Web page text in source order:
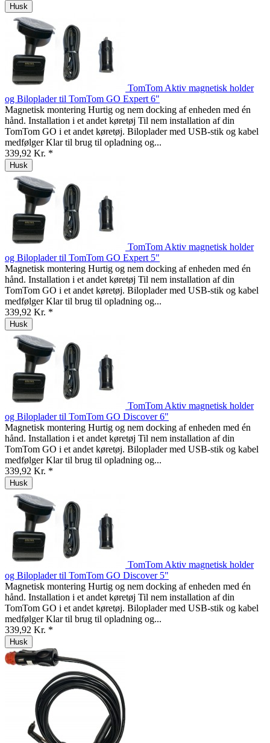
Husk
TomTom Aktiv magnetisk holder
og Biloplader til TomTom GO Expert 6"
Magnetisk montering Hurtig og nem docking af enheden med én
hånd. Installation i et andet køretøj Til nem installation af din
TomTom GO i et andet køretøj. Biloplader med USB-stik og kabel
medfølger Klar til brug til opladning og...
339,92 Kr. *
Husk
TomTom Aktiv magnetisk holder
og Biloplader til TomTom GO Expert 5"
Magnetisk montering Hurtig og nem docking af enheden med én
hånd. Installation i et andet køretøj Til nem installation af din
TomTom GO i et andet køretøj. Biloplader med USB-stik og kabel
medfølger Klar til brug til opladning og...
339,92 Kr. *
Husk
TomTom Aktiv magnetisk holder
og Biloplader til TomTom GO Discover 6"
Magnetisk montering Hurtig og nem docking af enheden med én
hånd. Installation i et andet køretøj Til nem installation af din
TomTom GO i et andet køretøj. Biloplader med USB-stik og kabel
medfølger Klar til brug til opladning og...
339,92 Kr. *
Husk
TomTom Aktiv magnetisk holder
og Biloplader til TomTom GO Discover 5"
Magnetisk montering Hurtig og nem docking af enheden med én
hånd. Installation i et andet køretøj Til nem installation af din
TomTom GO i et andet køretøj. Biloplader med USB-stik og kabel
medfølger Klar til brug til opladning og...
339,92 Kr. *
Husk